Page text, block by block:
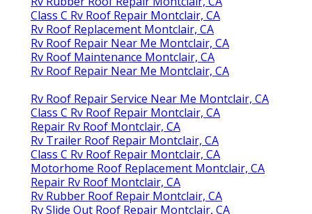
Class C Rv Roof Repair Montclair, CA
Rv Roof Replacement Montclair, CA
Rv Roof Repair Near Me Montclair, CA
Rv Roof Maintenance Montclair, CA
Rv Roof Repair Near Me Montclair, CA
Rv Roof Repair Service Near Me Montclair, CA
Class C Rv Roof Repair Montclair, CA
Repair Rv Roof Montclair, CA
Rv Trailer Roof Repair Montclair, CA
Class C Rv Roof Repair Montclair, CA
Motorhome Roof Replacement Montclair, CA
Repair Rv Roof Montclair, CA
Rv Rubber Roof Repair Montclair, CA
Rv Slide Out Roof Repair Montclair, CA